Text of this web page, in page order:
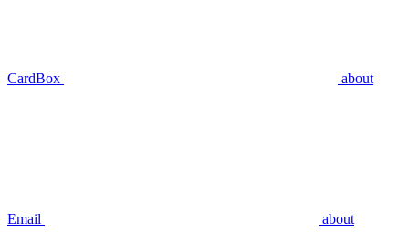
CardBox about
Email about